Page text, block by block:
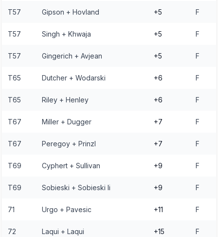
T57 Gipson + Hovland +5 F
T57 Singh + Khwaja +5 F
T57 Gingerich + Avjean +5 F
T65 Dutcher + Wodarski +6 F
T65 Riley + Henley +6 F
T67 Miller + Dugger +7 F
T67 Peregoy + Prinzl +7 F
T69 Cyphert + Sullivan +9 F
T69 Sobieski + Sobieski Ii +9 F
71 Urgo + Pavesic +11 F
72 Laqui + Laqui +15 F